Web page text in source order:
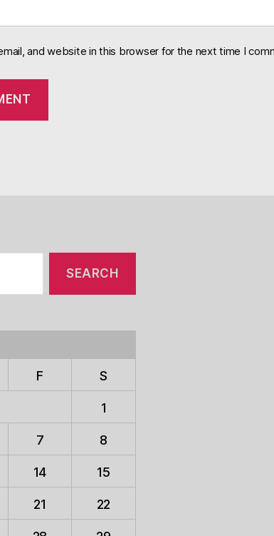
and website in this browser for the next time I
F S
1
7 8
14 15
21 22